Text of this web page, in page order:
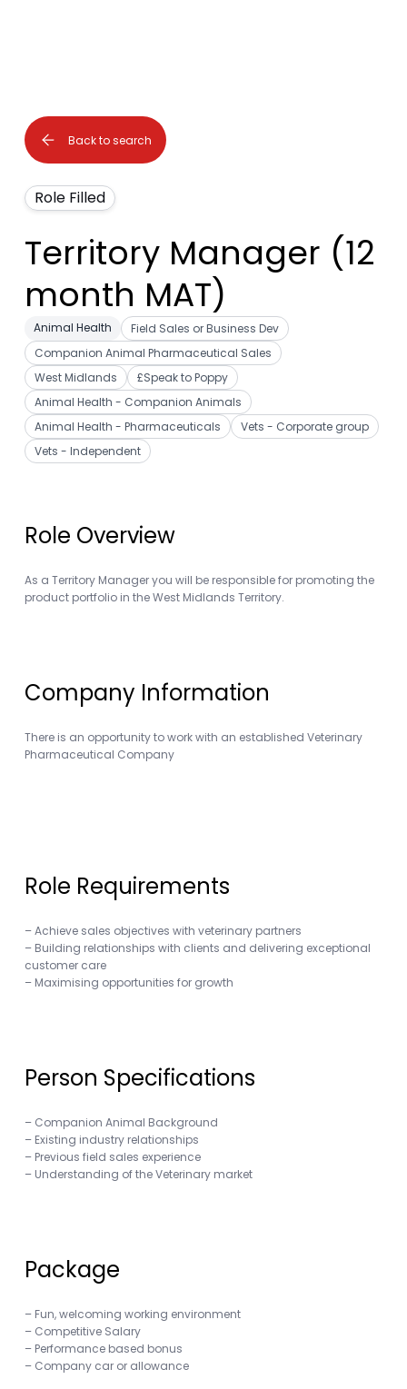
Back to search
Role Filled
Territory Manager (12
month MAT)
Animal Health
Field Sales or Business Dev
Companion Animal Pharmaceutical Sales
West Midlands
£Speak to Poppy
Animal Health - Companion Animals
Animal Health - Pharmaceuticals
Vets - Corporate group
Vets - Independent
Role Overview
As a Territory Manager you will be responsible for promoting the
product portfolio in the West Midlands Territory.
Company Information
There is an opportunity to work with an established Veterinary
Pharmaceutical Company
Role Requirements
– Achieve sales objectives with veterinary partners
– Building relationships with clients and delivering exceptional
customer care
– Maximising opportunities for growth
Person Specifications
– Companion Animal Background
– Existing industry relationships
– Previous field sales experience
– Understanding of the Veterinary market
Package
– Fun, welcoming working environment
– Competitive Salary
– Performance based bonus
– Company car or allowance